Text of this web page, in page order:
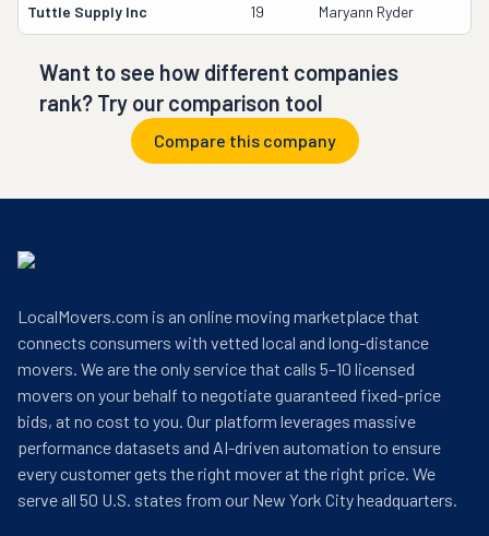
Tuttle Supply Inc 19 Maryann Ryder
Want to see how different companies
rank? Try our comparison tool
Compare this company
LocalMovers.com is an online moving marketplace that
connects consumers with vetted local and long-distance
movers. We are the only service that calls 5–10 licensed
movers on your behalf to negotiate guaranteed fixed-price
bids, at no cost to you. Our platform leverages massive
performance datasets and AI-driven automation to ensure
every customer gets the right mover at the right price. We
serve all 50 U.S. states from our New York City headquarters.